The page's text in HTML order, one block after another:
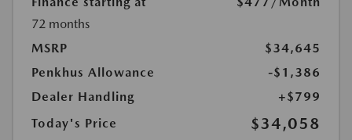
72 months
MSRP
$34,645
Penkhus Allowance
-$1,386
Dealer Handling
+$799
Today's Price
$34,058